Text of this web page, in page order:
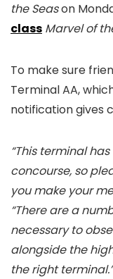
the Season
class Marvel of
To make sure
Terminal AA,
notification gives
“This terminal
concourse, so
you make your
“There are a
necessary to
alongside the
the right terminal.”